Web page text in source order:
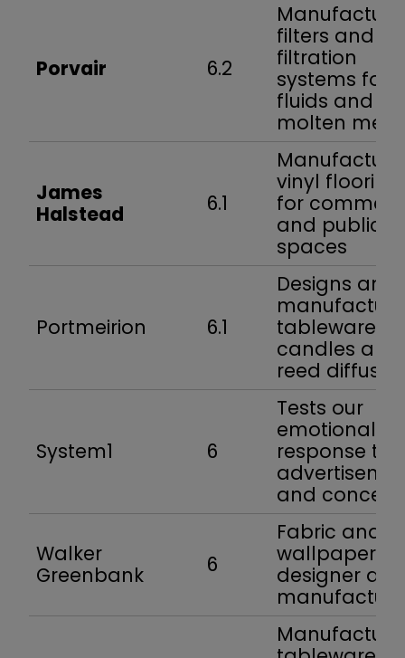
Porvair 6.2
filters and
filtration
systems for
fluids and
molten
James
Halstead
6.1
vinyl flooring
for
and public
spaces
Portmeirion 6.1
Designs and
tableware,
candles and
reed
System1 6
Tests our
emotional
response to
and
Walker
Greenbank
6
Fabric and
wallpaper
designer and